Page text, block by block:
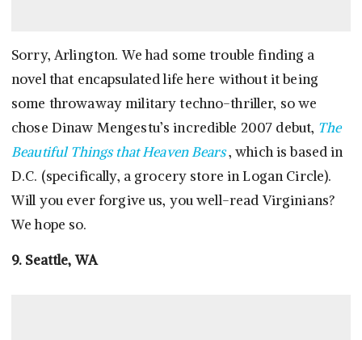
Sorry, Arlington. We had some trouble finding a
novel that encapsulated life here without it being
some throwaway military techno-thriller, so we
chose Dinaw Mengestu’s incredible 2007 debut, The
Beautiful Things that Heaven Bears, which is based in
D.C. (specifically, a grocery store in Logan Circle).
Will you ever forgive us, you well-read Virginians?
We hope so.
9. Seattle, WA